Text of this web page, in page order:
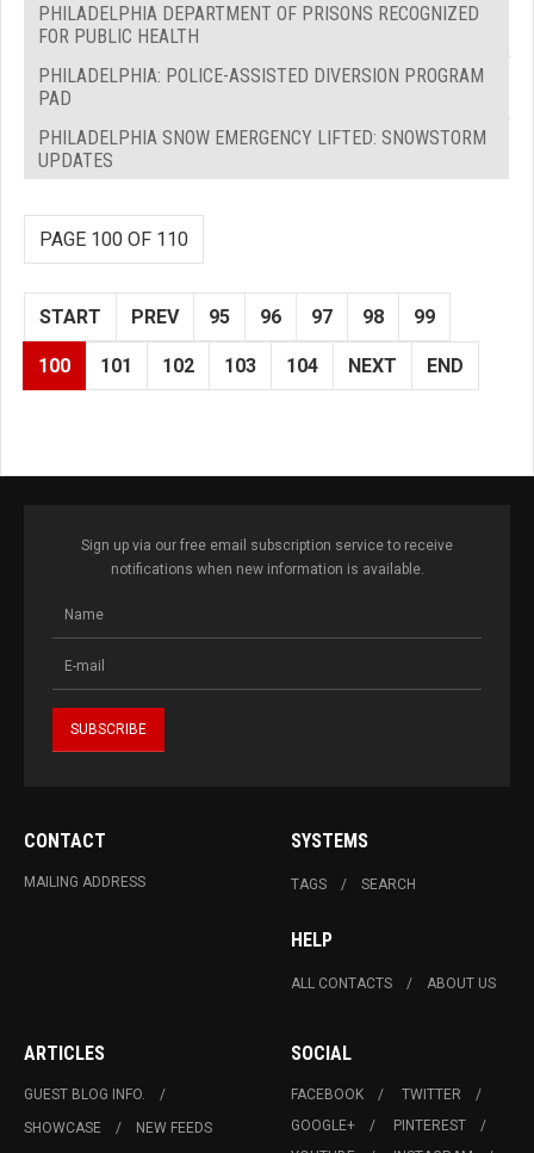
PHILADELPHIA DEPARTMENT OF PRISONS RECOGNIZED
FOR PUBLIC HEALTH
PHILADELPHIA: POLICE-ASSISTED DIVERSION PROGRAM
PAD
PHILADELPHIA SNOW EMERGENCY LIFTED: SNOWSTORM
UPDATES
PAGE 100 OF 110
START PREV 95 96 97 98 99
100 101 102 103 104 NEXT END
Sign up via our free email subscription service to receive
notifications when new information is available.
CONTACT
MAILING ADDRESS
SYSTEMS
TAGS SEARCH
HELP
ALL CONTACTS ABOUT US
ARTICLES
GUEST BLOG INFO.
SHOWCASE
NEW FEEDS
SOCIAL
FACEBOOK
TWITTER
GOOGLE+
PINTEREST